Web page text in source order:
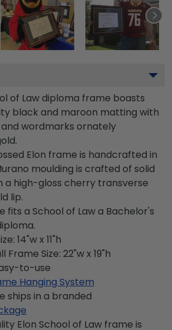
of Law diploma frame boasts
black and maroon matting with
and wordmarks ornately
Elon frame is handcrafted in
moulding is crafted of solid
a high-gloss cherry transverse
lip.
fits a School of Law a Bachelor's
14"w x 11"h
Size: 22"w x 19"h
to-use
Hanging System
ships in a branded
Elon School of Law frame is